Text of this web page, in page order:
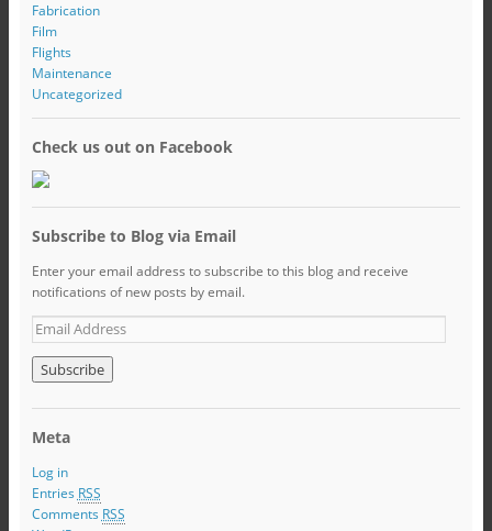
Fabrication
Film
Flights
Maintenance
Uncategorized
Check us out on Facebook
Subscribe to Blog via Email
Enter your email address to subscribe to this blog and receive
notifications of new posts by email.
Meta
Log in
Entries RSS
Comments RSS